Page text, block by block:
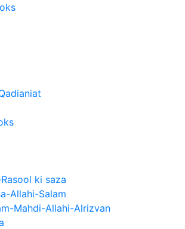
ki saza
Allahi-Salam
Mahdi-Allahi-Alrizvan